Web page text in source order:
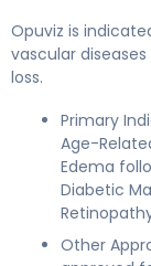
Opuviz is
vascular
loss.
Primary
Age-
Edema
Diabetic
Other